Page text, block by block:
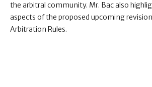
the arbitral community. Mr. Bac also
aspects of the proposed upcoming
Arbitration Rules.